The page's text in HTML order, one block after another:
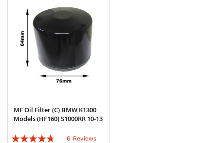
MF Oil Filter (C) BMW K1300
Models (HF160) S1000RR 10-13
Rating:
6 Reviews